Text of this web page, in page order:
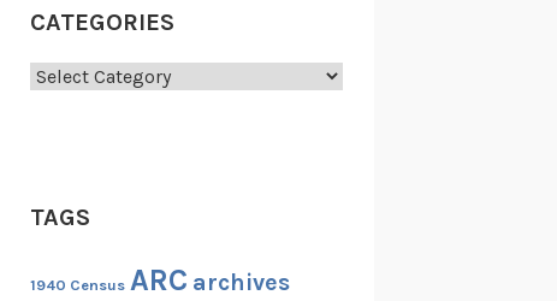
CATEGORIES
Categories
TAGS
1940 Census ARC archives